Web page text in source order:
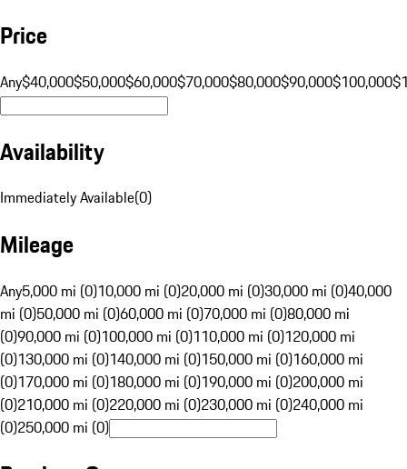
Price
Any$40,000$50,000$60,000$70,000$80,000$90,000$100,000
Availability
Immediately Available(0)
Mileage
Any5,000 mi (0)10,000 mi (0)20,000 mi (0)30,000 mi (0)40,000
mi (0)50,000 mi (0)60,000 mi (0)70,000 mi (0)80,000 mi
(0)90,000 mi (0)100,000 mi (0)110,000 mi (0)120,000 mi
(0)130,000 mi (0)140,000 mi (0)150,000 mi (0)160,000 mi
(0)170,000 mi (0)180,000 mi (0)190,000 mi (0)200,000 mi
(0)210,000 mi (0)220,000 mi (0)230,000 mi (0)240,000 mi
(0)250,000 mi (0)